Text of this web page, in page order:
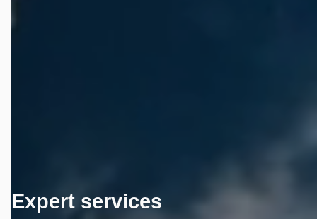
Expert services